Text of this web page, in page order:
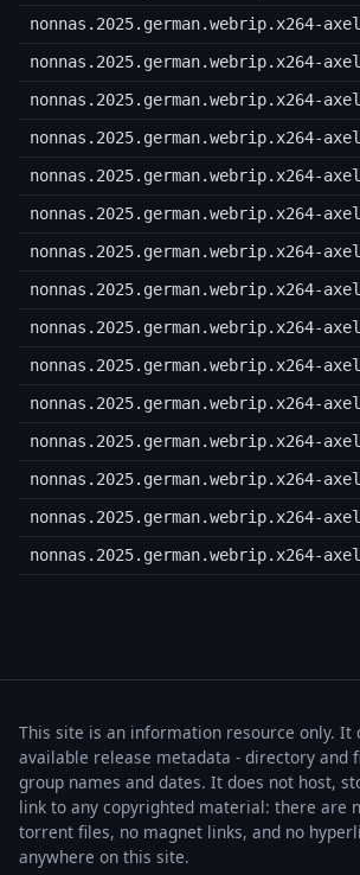
nonnas.2025.german.webrip.x264-
nonnas.2025.german.webrip.x264-
nonnas.2025.german.webrip.x264-
nonnas.2025.german.webrip.x264-
nonnas.2025.german.webrip.x264-
nonnas.2025.german.webrip.x264-
nonnas.2025.german.webrip.x264-
nonnas.2025.german.webrip.x264-
nonnas.2025.german.webrip.x264-
nonnas.2025.german.webrip.x264-
nonnas.2025.german.webrip.x264-
nonnas.2025.german.webrip.x264-
nonnas.2025.german.webrip.x264-
nonnas.2025.german.webrip.x264-
nonnas.2025.german.webrip.x264-
This site is an information resource only. It
available release metadata - directory and
group names and dates. It does not host,
link to any copyrighted material: there are
torrent files, no magnet links, and no
anywhere on this site.